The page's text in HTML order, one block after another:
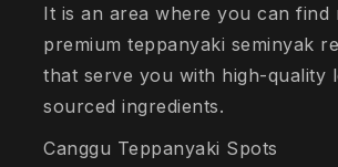
It is an area where you can find
premium teppanyaki seminyak
that serve you with high-quality
sourced ingredients.
Canggu Teppanyaki Spots